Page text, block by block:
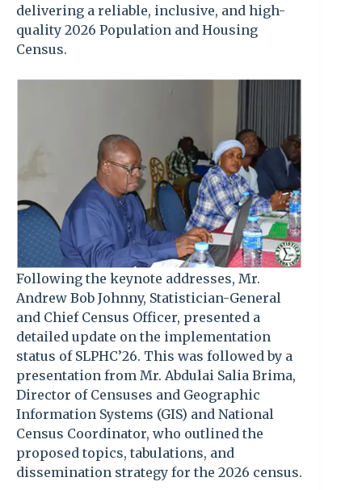
delivering a reliable, inclusive, and high-
quality 2026 Population and Housing
Census.
Following the keynote addresses, Mr.
Andrew Bob Johnny, Statistician-General
and Chief Census Officer, presented a
detailed update on the implementation
status of SLPHC’26. This was followed by a
presentation from Mr. Abdulai Salia Brima,
Director of Censuses and Geographic
Information Systems (GIS) and National
Census Coordinator, who outlined the
proposed topics, tabulations, and
dissemination strategy for the 2026 census.